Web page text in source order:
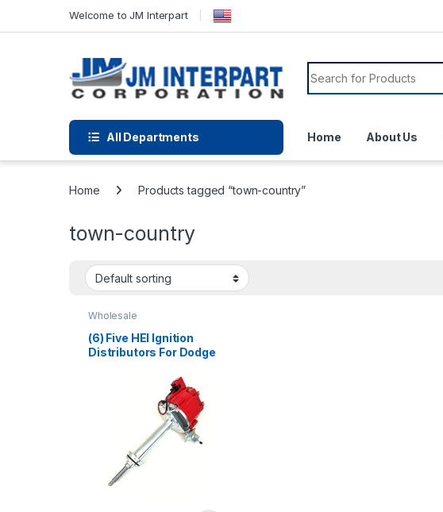
Welcome to JM Interpart
All Departments Home About Us
Home Products tagged “town-country”
town-country
Wholesale
(6) Five HEI Ignition
Distributors For Dodge
Coronet 361 383 440
Cu 1965-73 (2668)